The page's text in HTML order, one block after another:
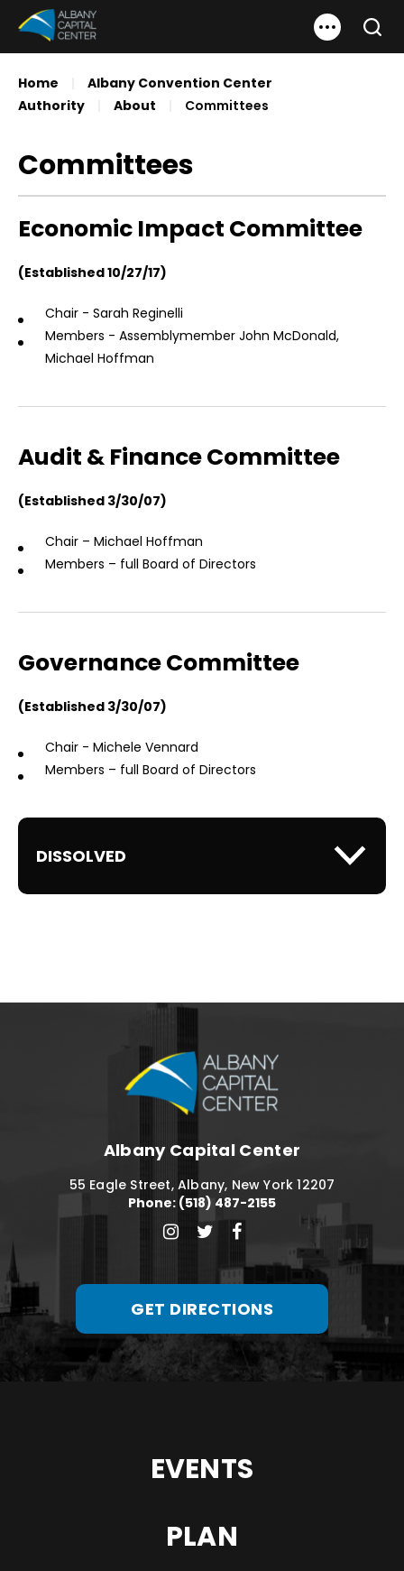
content
Accessibility
Buy
Search
Home
Albany Convention Center
Authority
About Committees
Committees
Economic Impact Committee
(Established 10/27/17)
Chair - Sarah Reginelli
Members - Assemblymember John McDonald,
Michael Hoffman
Audit & Finance Committee
(Established 3/30/07)
Chair – Michael Hoffman
Members – full Board of Directors
Governance Committee
(Established 3/30/07)
Chair - Michele Vennard
Members – full Board of Directors
DISSOLVED
Albany Capital Center
55 Eagle Street, Albany, New York 12207
Phone: (518) 487-2155
GET DIRECTIONS
EVENTS
PLAN